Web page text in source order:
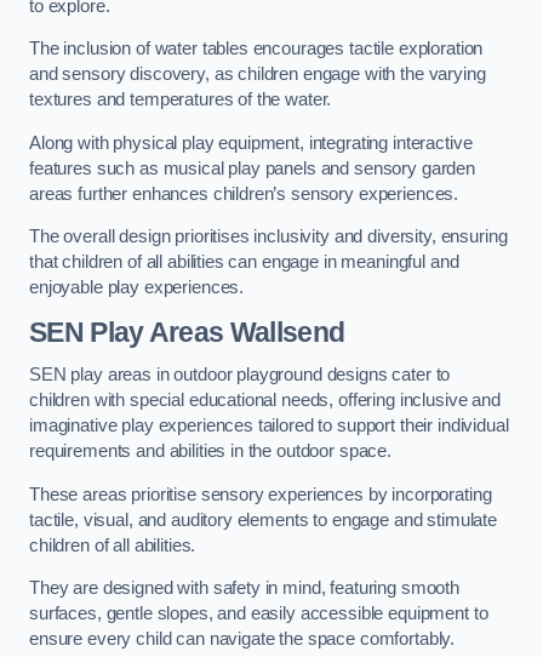
to explore.
The inclusion of water tables encourages tactile exploration
and sensory discovery, as children engage with the varying
textures and temperatures of the water.
Along with physical play equipment, integrating interactive
features such as musical play panels and sensory garden
areas further enhances children’s sensory experiences.
The overall design prioritises inclusivity and diversity, ensuring
that children of all abilities can engage in meaningful and
enjoyable play experiences.
SEN Play Areas Wallsend
SEN play areas in outdoor playground designs cater to
children with special educational needs, offering inclusive and
imaginative play experiences tailored to support their individual
requirements and abilities in the outdoor space.
These areas prioritise sensory experiences by incorporating
tactile, visual, and auditory elements to engage and stimulate
children of all abilities.
They are designed with safety in mind, featuring smooth
surfaces, gentle slopes, and easily accessible equipment to
ensure every child can navigate the space comfortably.